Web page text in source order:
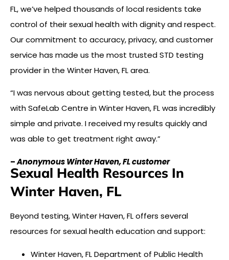
FL, we’ve helped thousands of local residents take
control of their sexual health with dignity and respect.
Our commitment to accuracy, privacy, and customer
service has made us the most trusted STD testing
provider in the Winter Haven, FL area.
“I was nervous about getting tested, but the process
with SafeLab Centre in Winter Haven, FL was incredibly
simple and private. I received my results quickly and
was able to get treatment right away.”
–Anonymous Winter Haven, FL customer
Sexual Health Resources In
Winter Haven, FL
Beyond testing, Winter Haven, FL offers several
resources for sexual health education and support:
Winter Haven, FL Department of Public Health